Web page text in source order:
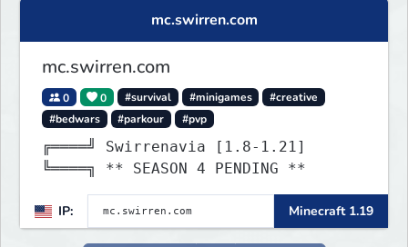
mc.swirren.com
mc.swirren.com
0 0 #survival #minigames
#creative
#bedwars
#parkour #pvp
╔════╝ Swirrenavia [1.8-1.21]
╚════╗ ** SEASON 4 PENDING **
IP: Minecraft 1.19